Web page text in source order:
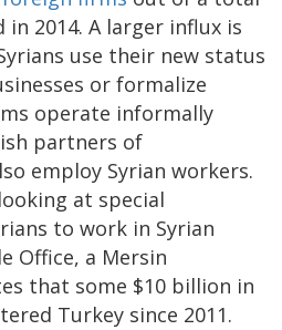
in 2014. A larger influx is
use their new status
or formalize
operate informally
partners of
employ Syrian workers.
at special
to work in Syrian
Office, a Mersin
that some $10 billion in
Turkey since 2011.